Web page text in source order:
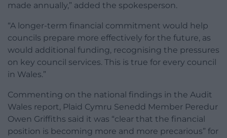
made annually,” added the spokesperson.
“A longer-term financial commitment would help
councils prepare more effectively for the future, as
would additional funding, recognising the pressures
on key council services. This is true for every council
in Wales.”
Commenting on the national findings in the Audit
Wales report, Plaid Cymru Senedd Member Peredur
Owen Griffiths said it was “clear that the financial
position is becoming more and more precarious” for